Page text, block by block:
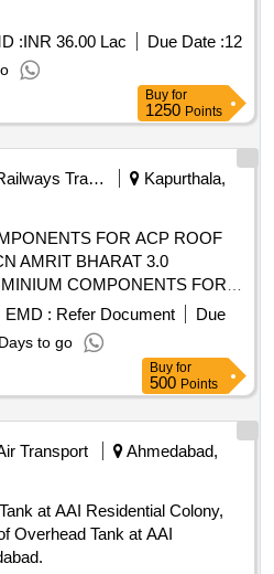
:INR 36.00 Lac Due Date :12
Buy for
1250 Points
Railways Transport Services
Kapurthala,
FOR ACP ROOF
AMRIT BHARAT 3.0
LHB SCN AMRIT BHA RAT
SHADE AS PER
15.05.2026., as per
VERSION 0, Packing Instruction:
NO. ICF/J&T/ MISC-2487
(2) IT SHOULD BE
NOT RUB DUR ING
SHOULD BE PACKED
TRANSIT DAMAGE , IF
OF SUPPLIER. FOR
& (2) TO BE FOLLOWED AS
ITEMS EXCEPT
EMD : Refer Document
Due
to go
Buy for
500 Points
Transport
Ahmedabad,
at AAI Residential Colony,